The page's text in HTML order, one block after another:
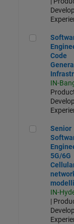
Software
Code
IN-
Senior
Senior
5G/6G
IN-
|